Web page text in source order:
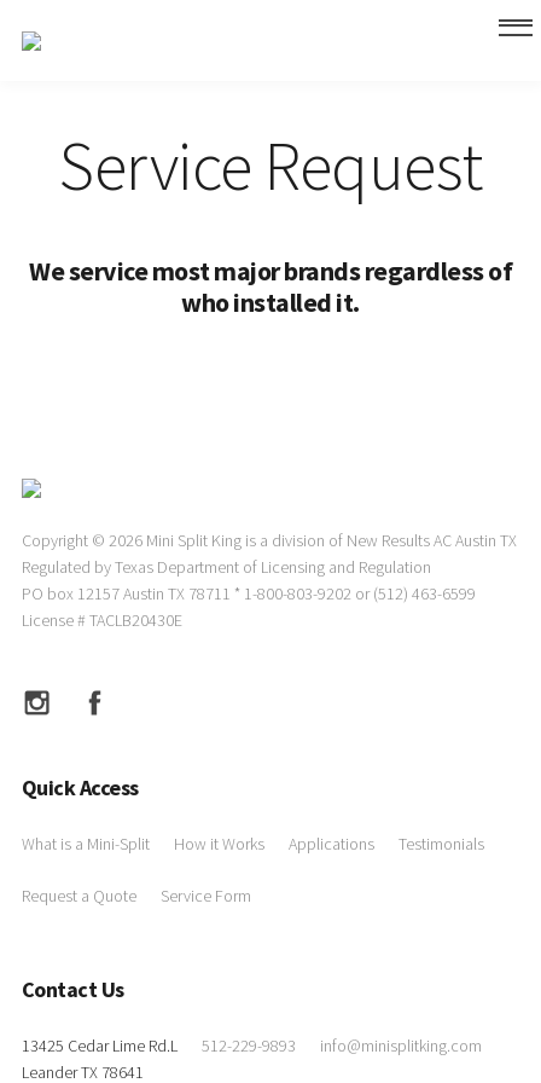
Service Request
We service most major brands regardless of
who installed it.
Copyright © 2026 Mini Split King is a division of New Results AC Austin TX
Regulated by Texas Department of Licensing and Regulation
PO box 12157 Austin TX 78711 * 1-800-803-9202 or (512) 463-6599
License # TACLB20430E
Quick Access
What is a Mini-Split How it Works Applications Testimonials
Request a Quote Service Form
Contact Us
13425 Cedar Lime Rd.L
Leander TX 78641
512-229-9893 info@minisplitking.com